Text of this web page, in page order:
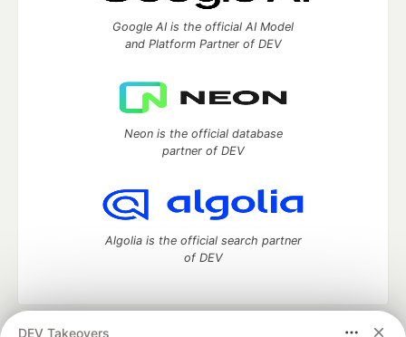
DEV Takeovers
Google AI is the official AI Model
and Platform Partner of DEV
Neon is the official database
partner of DEV
Algolia is the official search partner
of DEV